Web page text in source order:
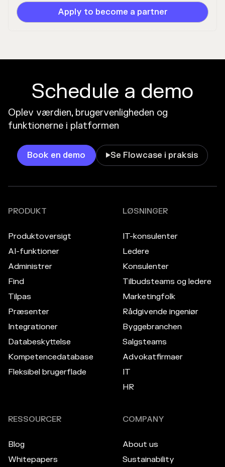
Schedule a demo
Oplev værdien, brugervenligheden og
funktionerne i platformen
Book en demo Se Flowcase i praksis
PRODUKT
Produktoversigt
AI-funktioner
Administrer
Find
Tilpas
Præsenter
Integrationer
Databeskyttelse
Kompetencedatabase
Fleksibel brugerflade
LØSNINGER
IT-konsulenter
Ledere
Konsulenter
Tilbudsteams og ledere
Marketingfolk
Rådgivende ingeniør
Byggebranchen
Salgsteams
Advokatfirmaer
IT
HR
RESSOURCER
Blog
Whitepapers
COMPANY
About us
Sustainability